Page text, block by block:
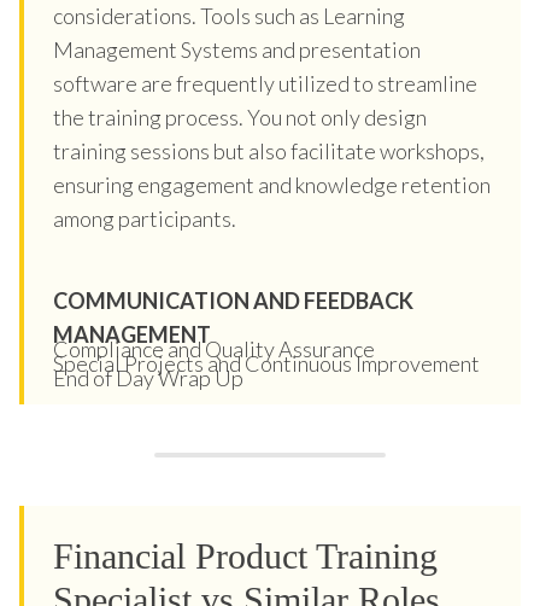
considerations. Tools such as Learning
Management Systems and presentation
software are frequently utilized to streamline
the training process. You not only design
training sessions but also facilitate workshops,
ensuring engagement and knowledge retention
among participants.
COMMUNICATION AND FEEDBACK
MANAGEMENT
Compliance and Quality Assurance
Special Projects and Continuous Improvement
End of Day Wrap Up
Financial Product Training